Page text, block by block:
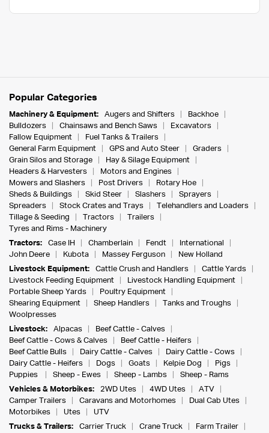
Popular Categories
Machinery & Equipment: Augers and Shifters
Backhoe
Bulldozers
Chainsaws and Bench Saws
Excavators
Fallow Equipment
Fuel Tanks & Trailers
General Farm Equipment
GPS and Auto Steer
Graders
Grain Silos and Storage
Hay & Silage Equipment
Headers & Harvesters
Motors and Engines
Mowers and Slashers
Post Drivers
Rotary Hoe
Sheds & Buildings
Skid Steer Slashers
Sprayers
Spreaders
Stock Crates and Trays
Telehandlers and Loaders
Tillage & Seeding
Tractors
Trailers
Tyres and Rims - Machinery
Tractors:
Case IH Chamberlain Fendt
International
John Deere
Kubota Massey Ferguson
New Holland
Livestock Equipment:
Cattle Crush and Handlers
Cattle Yards
Livestock Feeding Equipment
Livestock Handling Equipment
Portable Sheep Yards
Poultry Equipment
Shearing Equipment
Sheep Handlers
Tanks and Troughs
Woolpresses
Livestock:
Alpacas
Beef Cattle - Calves
Beef Cattle - Cows & Calves
Beef Cattle - Heifers
Beef Cattle Bulls
Dairy Cattle - Calves
Dairy Cattle - Cows
Dairy Cattle - Heifers
Dogs Goats Kelpie Dog
Pigs
Puppies
Sheep - Ewes Sheep - Lambs
Sheep - Rams
Vehicles & Motorbikes:
2WD Utes 4WD Utes
ATV
Camper Trailers
Caravans and Motorhomes
Dual Cab Utes
Motorbikes
Utes
UTV
Trucks & Trailers:
Carrier Truck Crane Truck
Farm Trailer